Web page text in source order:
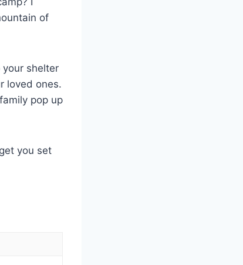
of
your shelter
loved ones.
pop up
you set